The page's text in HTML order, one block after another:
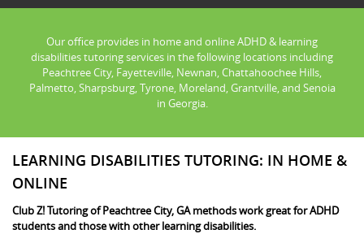
Our office provides in home and online ADHD & learning
disabilities tutoring services in the following locations including
Peachtree City, Fayetteville, Newnan, Chattahoochee Hills,
Palmetto, Sharpsburg, Tyrone, Moreland, Grantville, and Senoia
in Georgia.
LEARNING DISABILITIES TUTORING: IN HOME &
ONLINE
Club Z! Tutoring of Peachtree City, GA methods work great for ADHD
students and those with other learning disabilities.